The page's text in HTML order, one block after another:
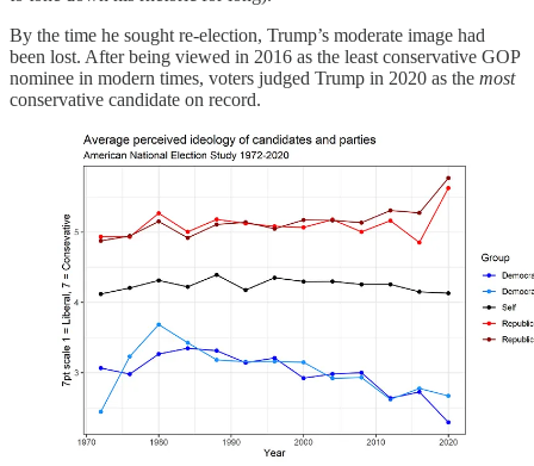
By the time he sought re-election, Trump’s moderate image had
been lost. After being viewed in 2016 as the least conservative GOP
nominee in modern times, voters judged Trump in 2020 as the most
conservative candidate on record.